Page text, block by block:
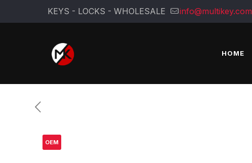
KEYS - LOCKS - WHOLESALE info@multikey.com
HOME
OEM